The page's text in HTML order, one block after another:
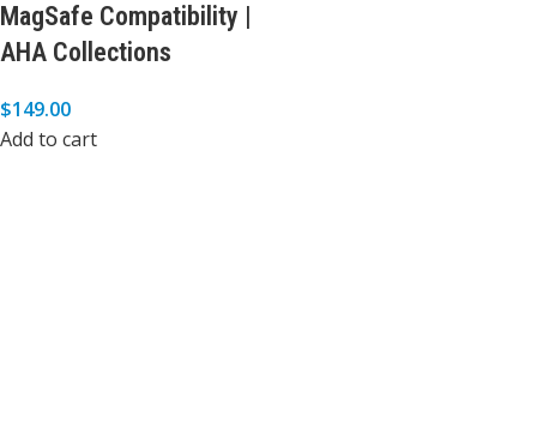
MagSafe Compatibility |
AHA Collections
$149.00
Add to cart